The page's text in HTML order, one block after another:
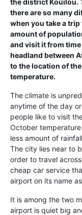
there are so many
when you take a
amount of
and visit it from
headland between
to the location of
temperature.
The climate is
anytime of the day
people like to visit
October
less amount of
The city lies near to
order to travel
cheap car service
airport on its name
It is among the two
airport is quiet big